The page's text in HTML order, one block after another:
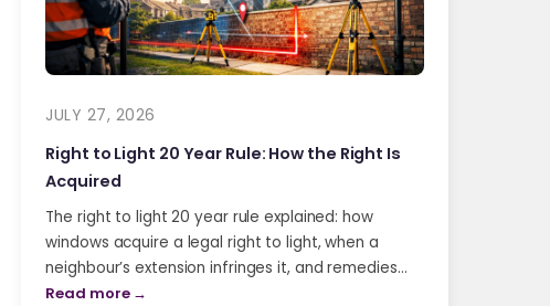
JULY 27, 2026
Right to Light 20 Year Rule: How the Right Is
Acquired
The right to light 20 year rule explained: how
windows acquire a legal right to light, when a
neighbour’s extension infringes it, and remedies…
Read more →